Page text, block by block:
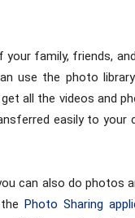
family, friends,
use the photo
all the videos and
easily to your
can also do photos
Photo Sharing